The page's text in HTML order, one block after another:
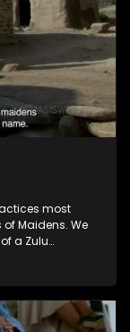
most
Maidens. We
a Zulu